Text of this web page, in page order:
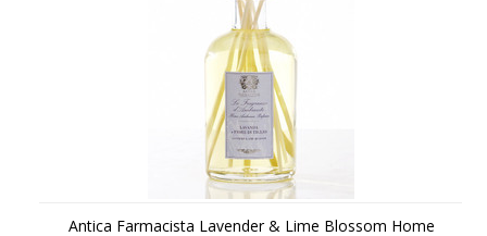
Antica Farmacista Lavender & Lime Blossom Home